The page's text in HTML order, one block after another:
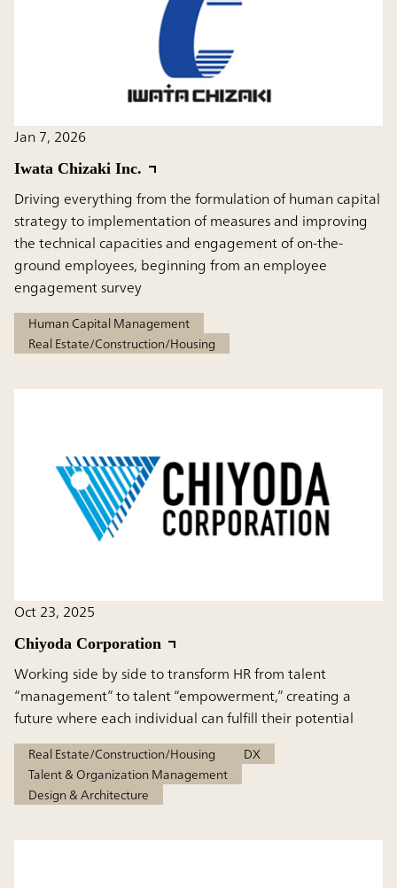
Jan 7, 2026
Iwata Chizaki Inc.
Driving everything from the formulation of human capital
strategy to implementation of measures and improving
the technical capacities and engagement of on-the-
ground employees, beginning from an employee
engagement survey
Human Capital Management
Real Estate/Construction/Housing
Oct 23, 2025
Chiyoda Corporation
Working side by side to transform HR from talent
“management” to talent “empowerment,” creating a
future where each individual can fulfill their potential
Real Estate/Construction/Housing
DX
Talent & Organization Management
Design & Architecture